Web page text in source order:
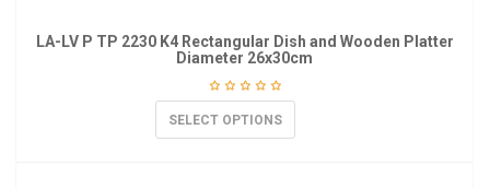
LA-LV P TP 2230 K4 Rectangular Dish and Wooden Platter
Diameter 26x30cm
SELECT OPTIONS